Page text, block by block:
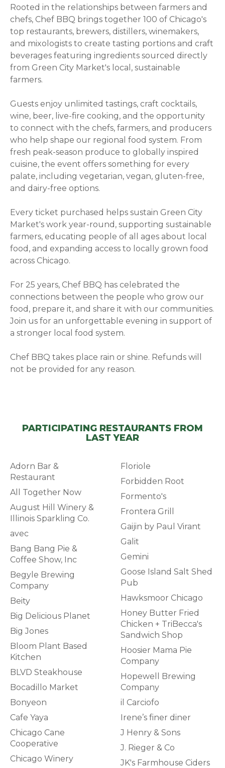
Rooted in the relationships between farmers and
chefs, Chef BBQ brings together 100 of Chicago's
top restaurants, brewers, distillers, winemakers,
and mixologists to create tasting portions and craft
beverages featuring ingredients sourced directly
from Green City Market's local, sustainable
farmers.
Guests enjoy unlimited tastings, craft cocktails,
wine, beer, live-fire cooking, and the opportunity
to connect with the chefs, farmers, and producers
who help shape our regional food system. From
fresh peak-season produce to globally inspired
cuisine, the event offers something for every
palate, including vegetarian, vegan, gluten-free,
and dairy-free options.
Every ticket purchased helps sustain Green City
Market's work year-round, supporting sustainable
farmers, educating people of all ages about local
food, and expanding access to locally grown food
across Chicago.
For 25 years, Chef BBQ has celebrated the
connections between the people who grow our
food, prepare it, and share it with our communities.
Join us for an unforgettable evening in support of
a stronger local food system.
Chef BBQ takes place rain or shine. Refunds will
not be provided for any reason.
PARTICIPATING RESTAURANTS FROM
LAST YEAR
Adorn Bar &
Restaurant
All Together Now
August Hill Winery &
Illinois Sparkling Co.
avec
Bang Bang Pie &
Coffee Show, Inc
Begyle Brewing
Company
Beity
Big Delicious Planet
Big Jones
Bloom Plant Based
Kitchen
BLVD Steakhouse
Bocadillo Market
Bonyeon
Cafe Yaya
Chicago Cane
Cooperative
Chicago Winery
Floriole
Forbidden Root
Formento's
Frontera Grill
Gaijin by Paul Virant
Galit
Gemini
Goose Island Salt Shed
Pub
Hawksmoor Chicago
Honey Butter Fried
Chicken + TriBecca's
Sandwich Shop
Hoosier Mama Pie
Company
Hopewell Brewing
Company
il Carciofo
Irene’s finer diner
J Henry & Sons
J. Rieger & Co
JK's Farmhouse Ciders